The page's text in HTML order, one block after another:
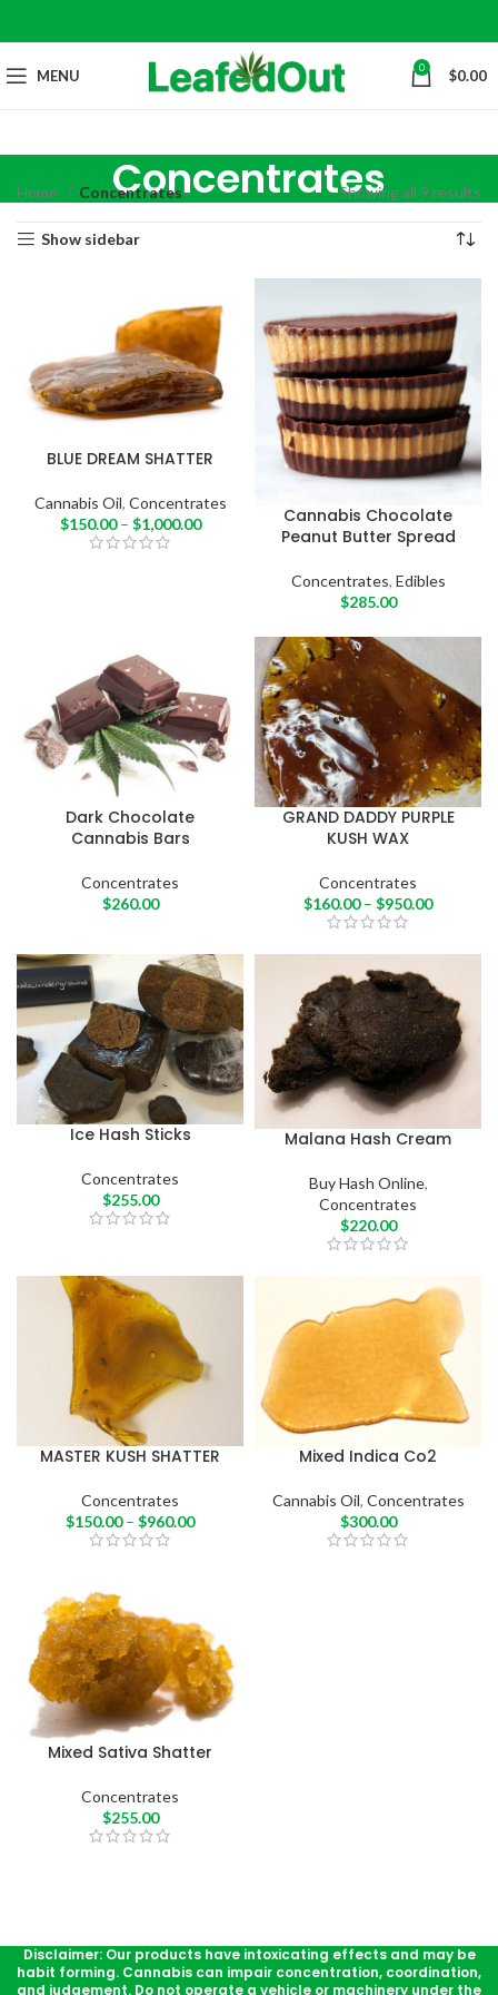
MENU 0 $0.00
Concentrates
Home Concentrates Showing all 9 results
Show sidebar
BLUE DREAM SHATTER
Cannabis Oil, Concentrates
$150.00 – $1,000.00
Cannabis Chocolate
Peanut Butter Spread
Concentrates, Edibles
$285.00
Dark Chocolate
Cannabis Bars
Concentrates
$260.00
GRAND DADDY PURPLE
KUSH WAX
Concentrates
$160.00 – $950.00
Ice Hash Sticks
Concentrates
$255.00
Malana Hash Cream
Buy Hash Online,
Concentrates
$220.00
MASTER KUSH SHATTER
Concentrates
$150.00 – $960.00
Mixed Indica Co2
Cannabis Oil, Concentrates
$300.00
Mixed Sativa Shatter
Concentrates
$255.00
Disclaimer: Our products have intoxicating effects and may be
habit forming. Cannabis can impair concentration, coordination,
and judgement. Do not operate a vehicle or machinery under the